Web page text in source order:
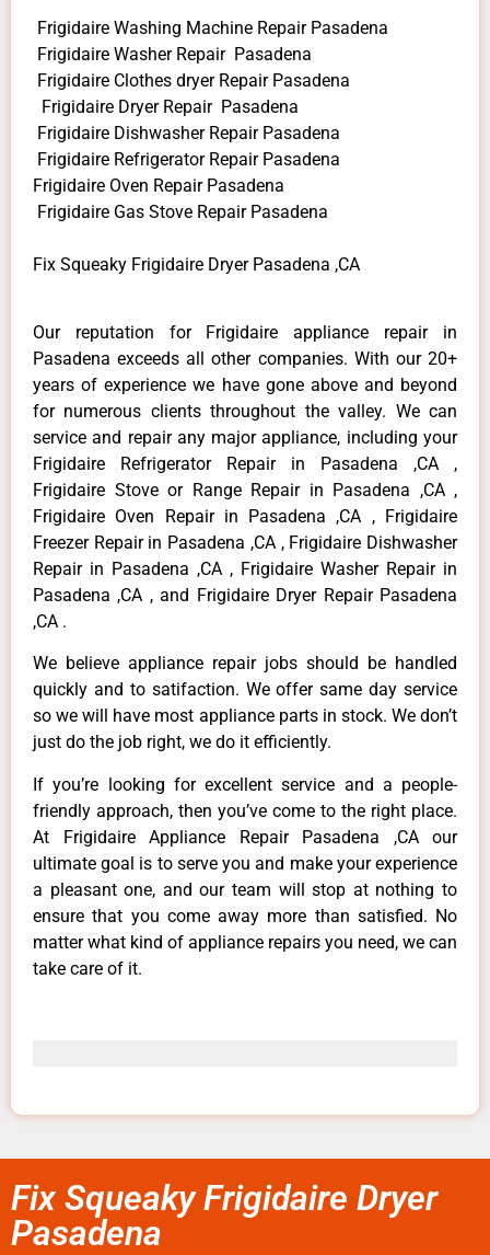
Frigidaire Washing Machine Repair Pasadena
Frigidaire Washer Repair Pasadena
Frigidaire Clothes dryer Repair Pasadena
Frigidaire Dryer Repair Pasadena
Frigidaire Dishwasher Repair Pasadena
Frigidaire Refrigerator Repair Pasadena
Frigidaire Oven Repair Pasadena
Frigidaire Gas Stove Repair Pasadena
Fix Squeaky Frigidaire Dryer Pasadena ,CA
Our reputation for Frigidaire appliance repair in
Pasadena exceeds all other companies. With our 20+
years of experience we have gone above and beyond
for numerous clients throughout the valley. We can
service and repair any major appliance, including your
Frigidaire Refrigerator Repair in Pasadena ,CA ,
Frigidaire Stove or Range Repair in Pasadena ,CA ,
Frigidaire Oven Repair in Pasadena ,CA , Frigidaire
Freezer Repair in Pasadena ,CA , Frigidaire Dishwasher
Repair in Pasadena ,CA , Frigidaire Washer Repair in
Pasadena ,CA , and Frigidaire Dryer Repair Pasadena
,CA .
We believe appliance repair jobs should be handled
quickly and to satifaction. We offer same day service
so we will have most appliance parts in stock. We don’t
just do the job right, we do it efficiently.
If you’re looking for excellent service and a people-
friendly approach, then you’ve come to the right place.
At Frigidaire Appliance Repair Pasadena ,CA our
ultimate goal is to serve you and make your experience
a pleasant one, and our team will stop at nothing to
ensure that you come away more than satisfied. No
matter what kind of appliance repairs you need, we can
take care of it.
Fix Squeaky Frigidaire Dryer
Pasadena